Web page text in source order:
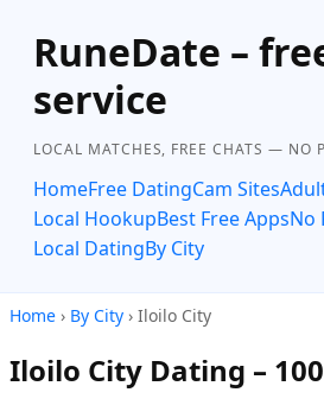
RuneDate –
service
LOCAL MATCHES, FREE CHATS — NO
HomeFree DatingCam Sites
Local HookupBest Free AppsNo
Local DatingBy City
Home › By City › Iloilo City
Iloilo City Dating –